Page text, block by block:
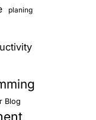
planing
Blog